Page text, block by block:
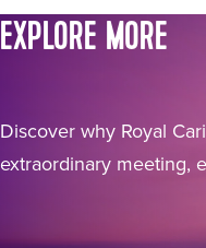
EXPLORE MORE
Discover why Royal
extraordinary meeting,